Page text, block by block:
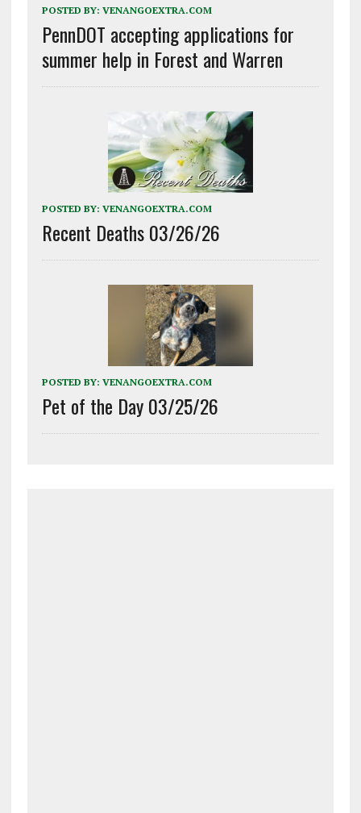
POSTED BY: VENANGOEXTRA.COM
PennDOT accepting applications for
summer help in Forest and Warren
POSTED BY: VENANGOEXTRA.COM
Recent Deaths 03/26/26
POSTED BY: VENANGOEXTRA.COM
Pet of the Day 03/25/26